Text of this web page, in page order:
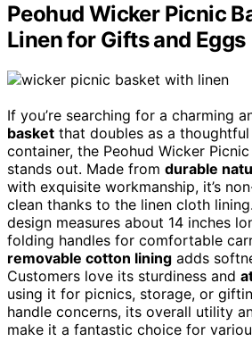
Peohud Wicker Picnic
Linen for Gifts and Eggs
If you’re searching for a charming
basket that doubles as a
container, the Peohud Wicker
stands out. Made from durable
with exquisite workmanship, it’s
clean thanks to the linen cloth
design measures about 14 inches
folding handles for comfortable
removable cotton lining adds
Customers love its sturdiness and
using it for picnics, storage, or
handle concerns, its overall utility
make it a fantastic choice for